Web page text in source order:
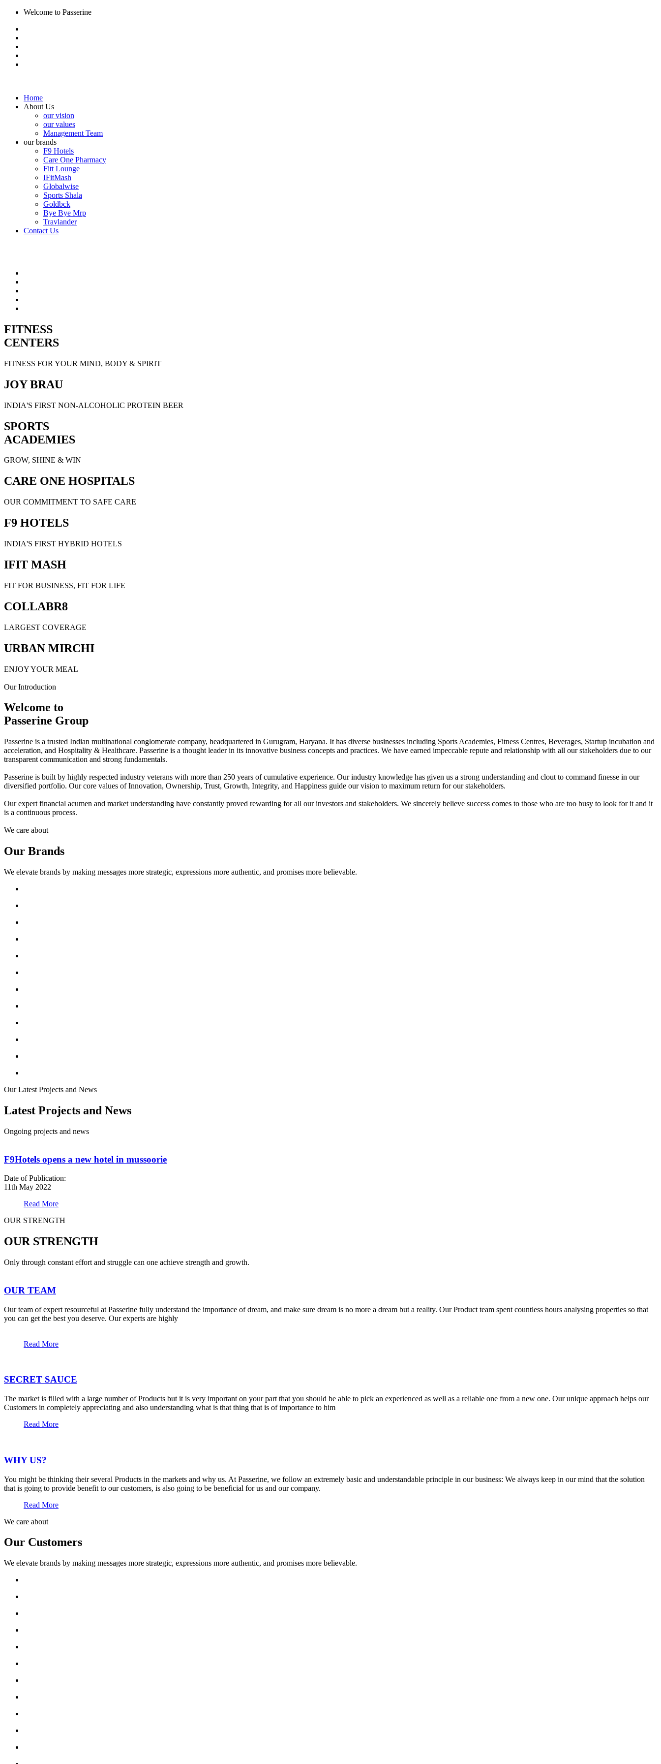
Welcome to Passerine
Home
About Us
our vision
our values
Management Team
our brands
F9 Hotels
Care One Pharmacy
Fitt Lounge
IFitMash
Globalwise
Sports Shala
Goldbck
Bye Bye Mrp
Travlander
Contact Us
FITNESS
CENTERS
FITNESS FOR YOUR MIND, BODY & SPIRIT
JOY BRAU
INDIA'S FIRST NON-ALCOHOLIC PROTEIN BEER
SPORTS
ACADEMIES
GROW, SHINE & WIN
CARE ONE HOSPITALS
OUR COMMITMENT TO SAFE CARE
F9 HOTELS
INDIA'S FIRST HYBRID HOTELS
IFIT MASH
FIT FOR BUSINESS, FIT FOR LIFE
COLLABR8
LARGEST COVERAGE
URBAN MIRCHI
ENJOY YOUR MEAL
Our Introduction
Welcome to
Passerine Group
Passerine is a trusted Indian multinational conglomerate company, headquartered in Gurugram, Haryana. It has diverse businesses including Sports Academies, Fitness Centres, Beverages, Startup incubation and
acceleration, and Hospitality & Healthcare. Passerine is a thought leader in its innovative business concepts and practices. We have earned impeccable repute and relationship with all our stakeholders due to our
transparent communication and strong fundamentals.
Passerine is built by highly respected industry veterans with more than 250 years of cumulative experience. Our industry knowledge has given us a strong understanding and clout to command finesse in our
diversified portfolio. Our core values of Innovation, Ownership, Trust, Growth, Integrity, and Happiness guide our vision to maximum return for our stakeholders.
Our expert financial acumen and market understanding have constantly proved rewarding for all our investors and stakeholders. We sincerely believe success comes to those who are too busy to look for it and it
is a continuous process.
We care about
Our Brands
We elevate brands by making messages more strategic, expressions more authentic, and promises more believable.
Our Latest Projects and News
Latest Projects and News
Ongoing projects and news
F9Hotels opens a new hotel in mussoorie
Date of Publication:
11th May 2022
Read More
OUR STRENGTH
OUR STRENGTH
Only through constant effort and struggle can one achieve strength and growth.
OUR TEAM
Our team of expert resourceful at Passerine fully understand the importance of dream, and make sure dream is no more a dream but a reality. Our Product team spent countless hours analysing properties so that
you can get the best you deserve. Our experts are highly
Read More
SECRET SAUCE
The market is filled with a large number of Products but it is very important on your part that you should be able to pick an experienced as well as a reliable one from a new one. Our unique approach helps our
Customers in completely appreciating and also understanding what is that thing that is of importance to him
Read More
WHY US?
You might be thinking their several Products in the markets and why us. At Passerine, we follow an extremely basic and understandable principle in our business: We always keep in our mind that the solution
that is going to provide benefit to our customers, is also going to be beneficial for us and our company.
Read More
We care about
Our Customers
We elevate brands by making messages more strategic, expressions more authentic, and promises more believable.